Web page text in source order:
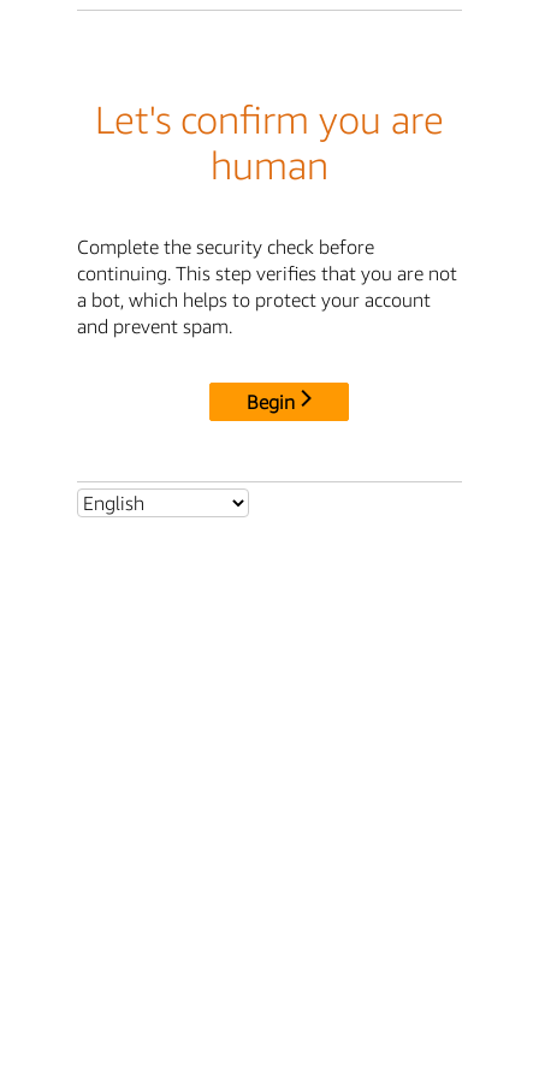
Let's confirm you are
human
Complete the security check before
continuing. This step verifies that you are not
a bot, which helps to protect your account
and prevent spam.
Begin